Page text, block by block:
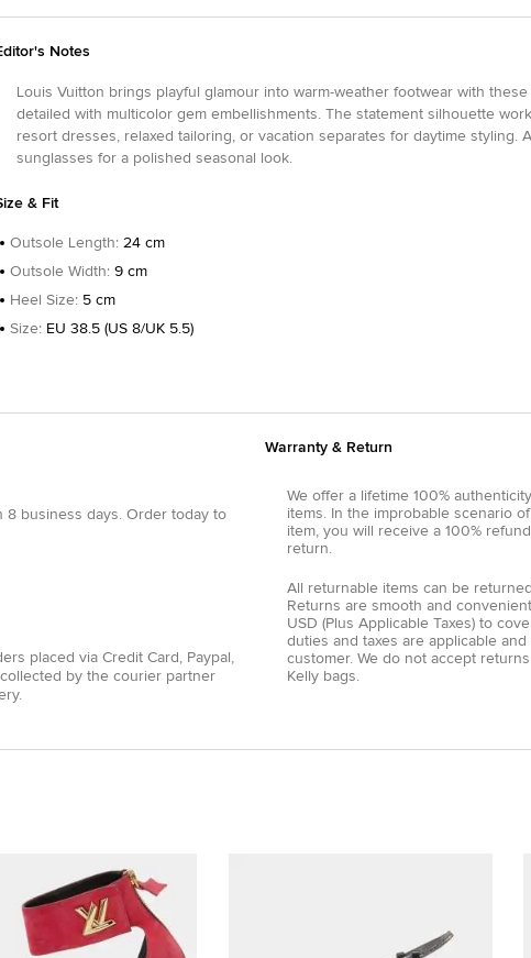
Notes
Louis Vuitton brings playful glamour into warm-weather footwear with
detailed with multicolor gem embellishments. The statement silhouette
resort dresses, relaxed tailoring, or vacation separates for daytime styling.
sunglasses for a polished seasonal look.
& Fit
Outsole Length: 24 cm
Outsole Width: 9 cm
Heel Size: 5 cm
Size: EU 38.5 (US 8/UK 5.5)
8 business days.Order today to
placed via Credit Card , Paypal ,
by the courier partner
Warranty & Return
We offer a lifetime 100%
items. In the improbable scenario
item, you will receive a 100%
return.
All returnable items can be
Returns are smooth and
USD (Plus Applicable Taxes) to
duties and taxes are applicable
customer. We do not accept
Kelly bags.